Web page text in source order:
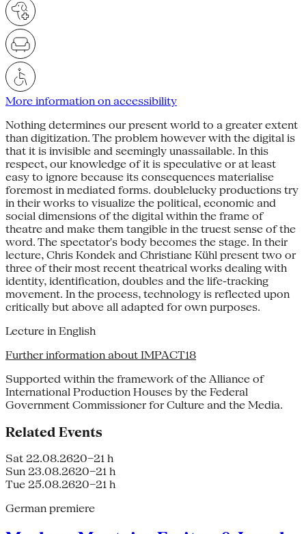
More information on accessibility
Nothing determines our present world to a greater extent
than digitization. The problem however with the digital is
that it is invisible and seemingly unassailable. In this
respect, our knowledge of it is speculative or at least
easy to ignore because its consequences materialise
foremost in mediated forms. doublelucky productions try
in their works to visualize the political, economic and
social dimensions of the digital within the frame of
theatre and make them tangible in the truest sense of the
word. The spectator's body becomes the stage. In their
lecture, Chris Kondek and Christiane Kühl present two or
three of their most recent theatrical works dealing with
identity, identification, doubles and the life-tracking
movement. In the process, technology is reflected upon
critically but above all adapted for own purposes.
Lecture in English
Further information about IMPACT18
Supported within the framework of the Alliance of
International Production Houses by the Federal
Government Commissioner for Culture and the Media.
Related Events
Sat 22.08.2620–21 h
Sun 23.08.2620–21 h
Tue 25.08.2620–21 h
German premiere